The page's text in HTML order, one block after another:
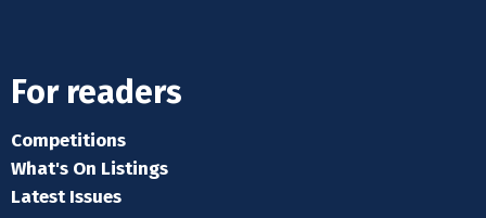
For readers
Competitions
What's On Listings
Latest Issues